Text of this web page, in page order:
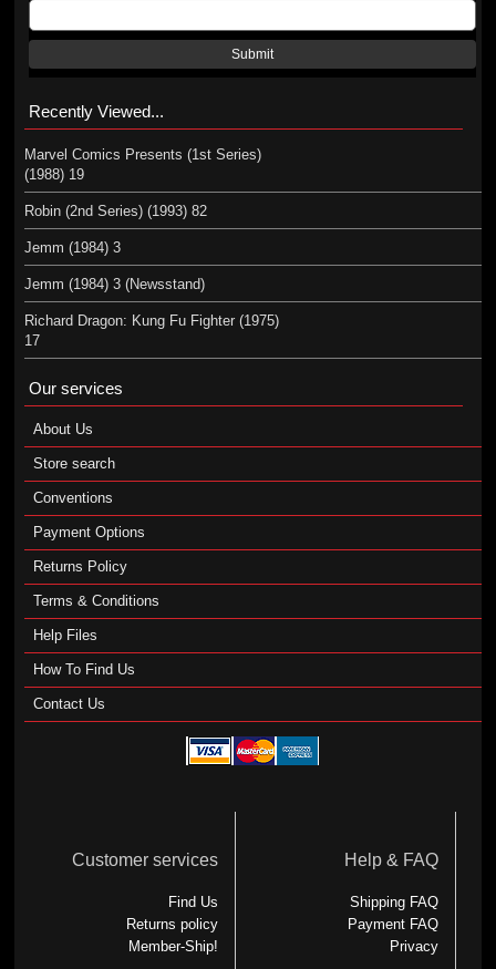
Submit
Recently Viewed...
Marvel Comics Presents (1st Series)
(1988) 19
Robin (2nd Series) (1993) 82
Jemm (1984) 3
Jemm (1984) 3 (Newsstand)
Richard Dragon: Kung Fu Fighter (1975)
17
Our services
About Us
Store search
Conventions
Payment Options
Returns Policy
Terms & Conditions
Help Files
How To Find Us
Contact Us
Customer services
Find Us
Returns policy
Member-Ship!
Help & FAQ
Shipping FAQ
Payment FAQ
Privacy